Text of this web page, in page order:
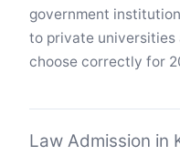
government
to private universities
choose correctly for
Law Admission in